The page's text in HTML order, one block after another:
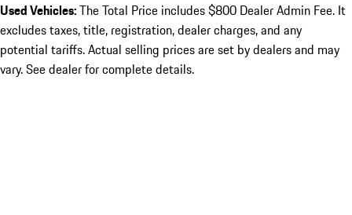
Used Vehicles:The Total Price includes $800 Dealer Admin Fee. It
excludes taxes, title, registration, dealer charges, and any
potential tariffs. Actual selling prices are set by dealers and may
vary. See dealer for complete details.